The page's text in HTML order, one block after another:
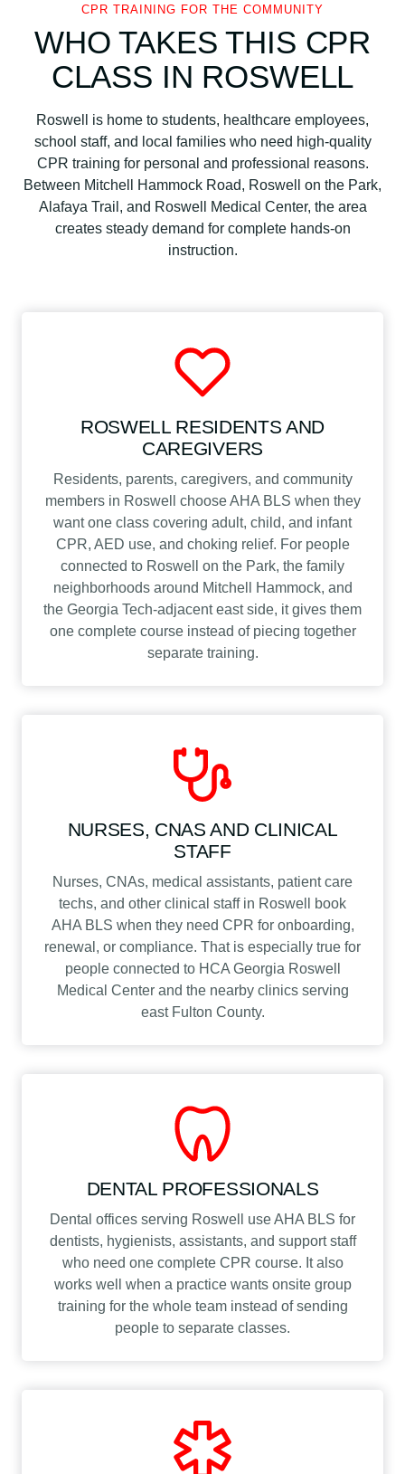
CPR TRAINING FOR THE COMMUNITY
WHO TAKES THIS CPR
CLASS IN ROSWELL
Roswell is home to students, healthcare employees,
school staff, and local families who need high-quality
CPR training for personal and professional reasons.
Between Mitchell Hammock Road, Roswell on the Park,
Alafaya Trail, and Roswell Medical Center, the area
creates steady demand for complete hands-on
instruction.
ROSWELL RESIDENTS AND
CAREGIVERS
Residents, parents, caregivers, and community
members in Roswell choose AHA BLS when they
want one class covering adult, child, and infant
CPR, AED use, and choking relief. For people
connected to Roswell on the Park, the family
neighborhoods around Mitchell Hammock, and
the Georgia Tech-adjacent east side, it gives them
one complete course instead of piecing together
separate training.
NURSES, CNAS AND CLINICAL
STAFF
Nurses, CNAs, medical assistants, patient care
techs, and other clinical staff in Roswell book
AHA BLS when they need CPR for onboarding,
renewal, or compliance. That is especially true for
people connected to HCA Georgia Roswell
Medical Center and the nearby clinics serving
east Fulton County.
DENTAL PROFESSIONALS
Dental offices serving Roswell use AHA BLS for
dentists, hygienists, assistants, and support staff
who need one complete CPR course. It also
works well when a practice wants onsite group
training for the whole team instead of sending
people to separate classes.